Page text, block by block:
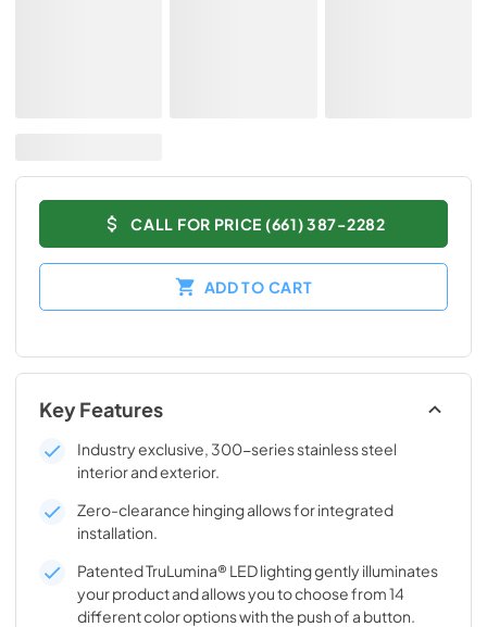
CALL FOR PRICE (661) 387-2282
ADD TO CART
Key Features
Industry exclusive, 300-series stainless steel
interior and exterior.
Zero-clearance hinging allows for integrated
installation.
Patented TruLumina® LED lighting gently illuminates
your product and allows you to choose from 14
different color options with the push of a button.